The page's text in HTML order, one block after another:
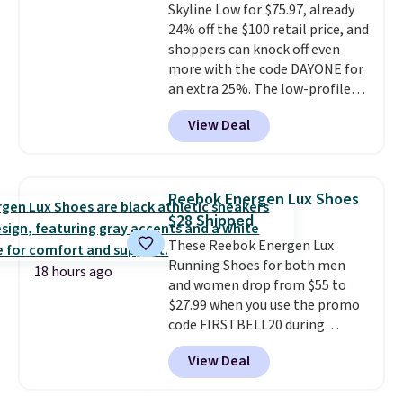
to $26. Get free shipping with
code FREESHIPBD if you're a
new customer!
Skyline Low for $75.97, already
24% off the $100 retail price, and
shoppers can knock off even
more with the code DAYONE for
an extra 25%. The low-profile
silhouette borrows its style
from classic Jordan basketball
shoes but keeps things casual
encapsulated Air cushioning in
the heel, and a durable build
that pairs easily with jeans or
shorts.Any time you can score
Air Jordans under $60 is a great
occasion.Shipping is free when
you log into your Nike+ account.
View Deal
18 hours ago
Reebok Energen Lux Shoes
$28 Shipped
These Reebok Energen Lux
Running Shoes for both men
and women drop from $55 to
$27.99 when you use the promo
code FIRSTBELL20 during
checkout at Reebok via eBay.
Plus shipping is free. It's rare
that we see the Energy Lux
View Deal